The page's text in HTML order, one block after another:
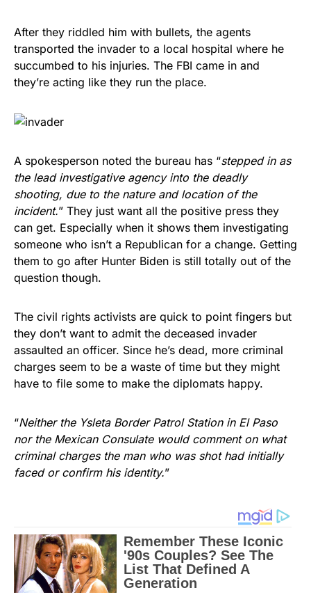
After they riddled him with bullets, the agents
transported the invader to a local hospital where he
succumbed to his injuries. The FBI came in and
they’re acting like they run the place.
A spokesperson noted the bureau has “stepped in as
the lead investigative agency into the deadly
shooting, due to the nature and location of the
incident.” They just want all the positive press they
can get. Especially when it shows them investigating
someone who isn’t a Republican for a change. Getting
them to go after Hunter Biden is still totally out of the
question though.
The civil rights activists are quick to point fingers but
they don’t want to admit the deceased invader
assaulted an officer. Since he’s dead, more criminal
charges seem to be a waste of time but they might
have to file some to make the diplomats happy.
“Neither the Ysleta Border Patrol Station in El Paso
nor the Mexican Consulate would comment on what
criminal charges the man who was shot had initially
faced or confirm his identity.”